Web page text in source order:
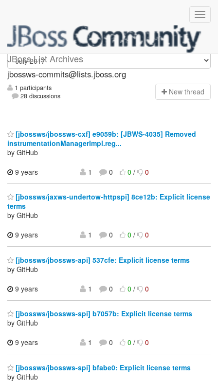
JBoss List Archives
jbossws-commits
jbossws-commits@lists.jboss.org
1 participants
28 discussions
New thread
[jbossws/jbossws-cxf] e9059b: [JBWS-4035] Removed
instrumentationManagerImpl.reg...
by GitHub
9 years
1 0 0/ 0
[jbossws/jaxws-undertow-httpspi] 8ce12b: Explicit license
terms
by GitHub
9 years
1 0 0/ 0
[jbossws/jbossws-api] 537cfe: Explicit license terms
by GitHub
9 years
1 0 0/ 0
[jbossws/jbossws-spi] b7057b: Explicit license terms
by GitHub
9 years
1 0 0/ 0
[jbossws/jbossws-spi] bfabe0: Explicit license terms
by GitHub